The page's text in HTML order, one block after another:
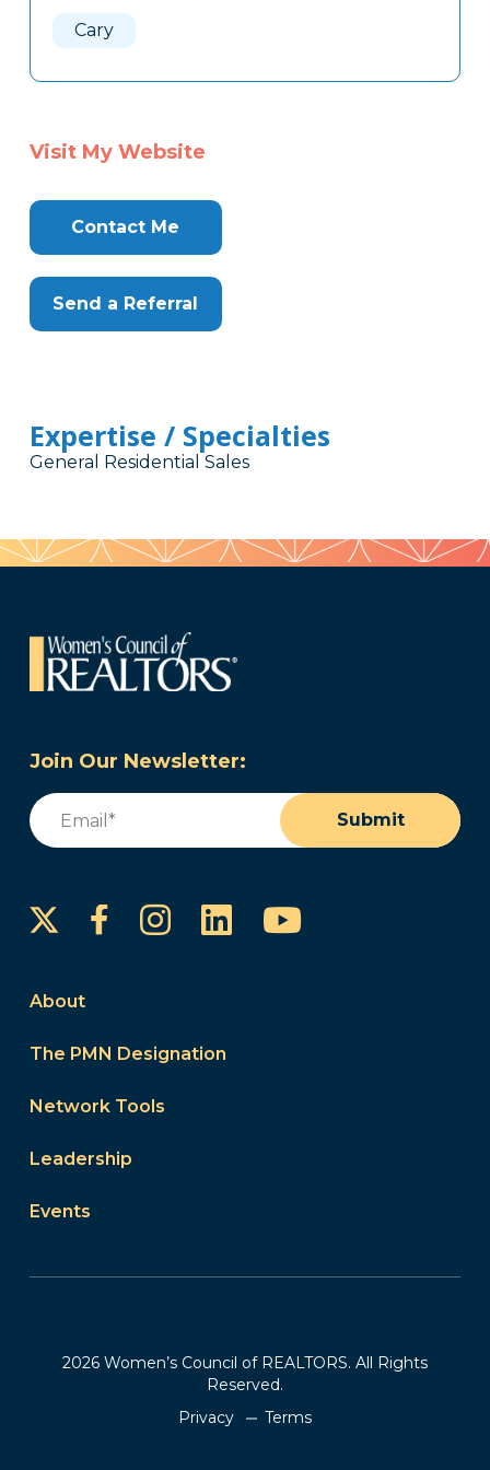
Cary
Visit My Website
Contact Me
Send a Referral
Expertise / Specialties
General Residential Sales
Join Our Newsletter:
Email
Submit
FacebookInstagram
LinkedInYouTube
About
The PMN Designation
Network Tools
Leadership
Events
2026 Women’s Council of REALTORS. All Rights
Reserved.
Privacy
Terms